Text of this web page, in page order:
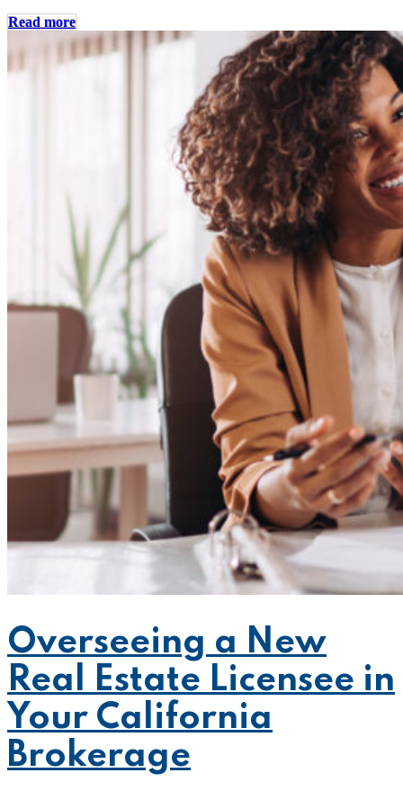
Read more
Overseeing a New
Real Estate Licensee in
Your California
Brokerage